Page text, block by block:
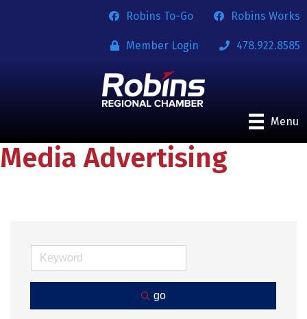
Robins To-Go Robins Works
Member Login 478.922.8585
Menu
Media Advertising
go